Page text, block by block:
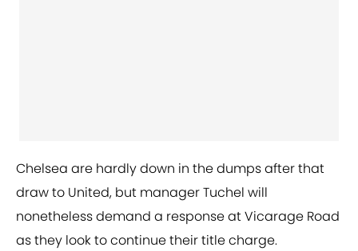
Chelsea are hardly down in the dumps after that
draw to United, but manager Tuchel will
nonetheless demand a response at Vicarage Road
as they look to continue their title charge.